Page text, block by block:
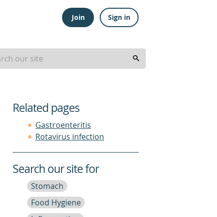
Join Sign in
Related pages
Gastroenteritis
Rotavirus infection
Search our site for
Stomach
Food Hygiene